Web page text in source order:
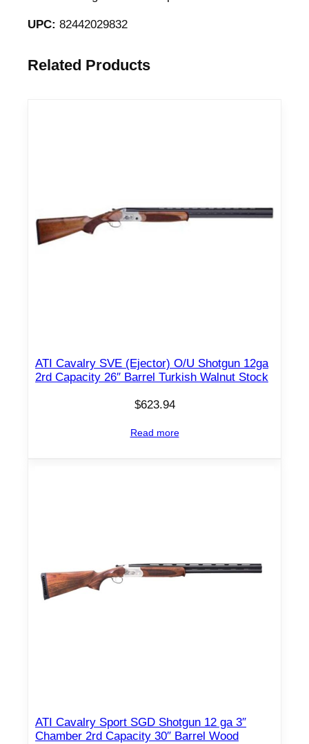
UPC: 82442029832
Related Products
ATI Cavalry SVE (Ejector) O/U Shotgun 12ga
2rd Capacity 26″ Barrel Turkish Walnut Stock
$623.94
Read more
ATI Cavalry Sport SGD Shotgun 12 ga 3″
Chamber 2rd Capacity 30″ Barrel Wood